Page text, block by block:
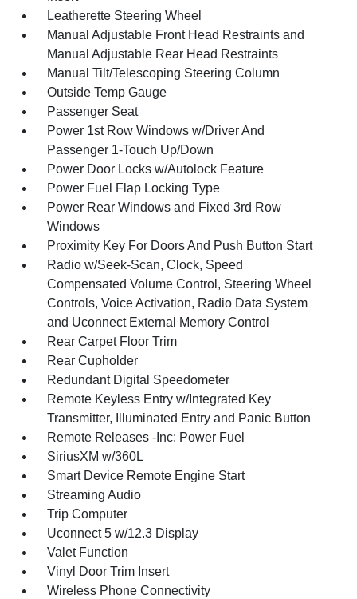
Leatherette Steering Wheel
Manual Adjustable Front Head Restraints and
Manual Adjustable Rear Head Restraints
Manual Tilt/Telescoping Steering Column
Outside Temp Gauge
Passenger Seat
Power 1st Row Windows w/Driver And
Passenger 1-Touch Up/Down
Power Door Locks w/Autolock Feature
Power Fuel Flap Locking Type
Power Rear Windows and Fixed 3rd Row
Windows
Proximity Key For Doors And Push Button Start
Radio w/Seek-Scan, Clock, Speed
Compensated Volume Control, Steering Wheel
Controls, Voice Activation, Radio Data System
and Uconnect External Memory Control
Rear Carpet Floor Trim
Rear Cupholder
Redundant Digital Speedometer
Remote Keyless Entry w/Integrated Key
Transmitter, Illuminated Entry and Panic Button
Remote Releases -Inc: Power Fuel
SiriusXM w/360L
Smart Device Remote Engine Start
Streaming Audio
Trip Computer
Uconnect 5 w/12.3 Display
Valet Function
Vinyl Door Trim Insert
Wireless Phone Connectivity